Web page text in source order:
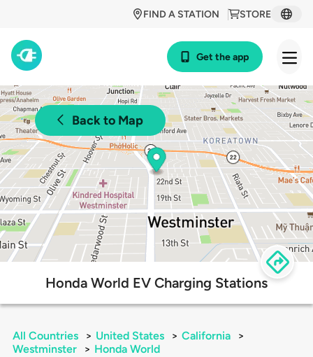
STORE
FIND A STATION
Get the app
Back to Map
Honda World EV Charging Stations
All Countries > United States > California
>
Westminster
> Honda World